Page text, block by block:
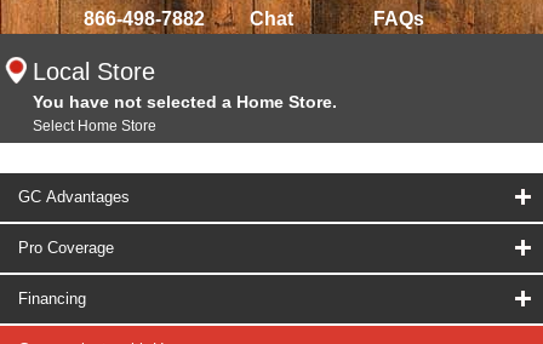
866-498-7882 Chat FAQs
Local Store
You have not selected a Home Store.
Select Home Store
GC Advantages
Pro Coverage
Financing